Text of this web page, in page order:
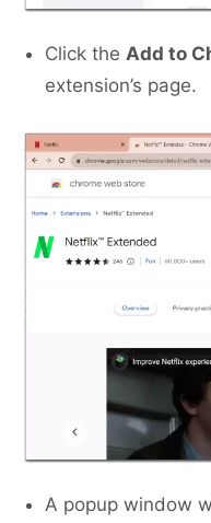
Click the Add to
extension’s page.
A popup window